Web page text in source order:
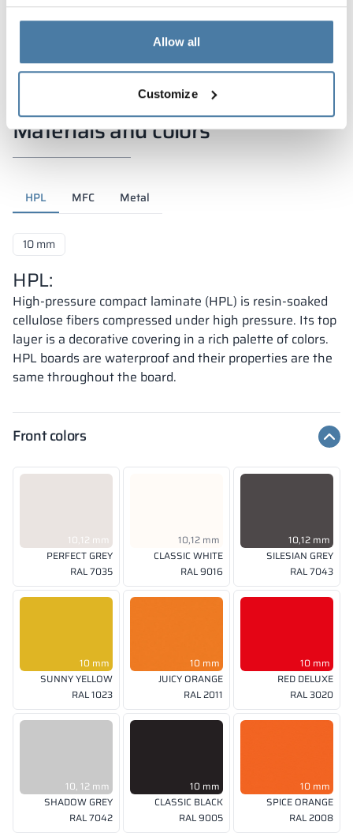
Allow all
Customize
Materials and colors
HPL MFC Metal
10 mm
HPL:
High-pressure compact laminate (HPL) is resin-soaked
cellulose fibers compressed under high pressure. Its top
layer is a decorative covering in a rich palette of colors.
HPL boards are waterproof and their properties are the
same throughout the board.
Front colors
10,12 mm
PERFECT GREY
RAL 7035
10,12 mm
CLASSIC WHITE
RAL 9016
10,12 mm
SILESIAN GREY
RAL 7043
10 mm
SUNNY YELLOW
RAL 1023
10 mm
JUICY ORANGE
RAL 2011
10 mm
RED DELUXE
RAL 3020
10, 12 mm
SHADOW GREY
RAL 7042
10 mm
CLASSIC BLACK
RAL 9005
10 mm
SPICE ORANGE
RAL 2008